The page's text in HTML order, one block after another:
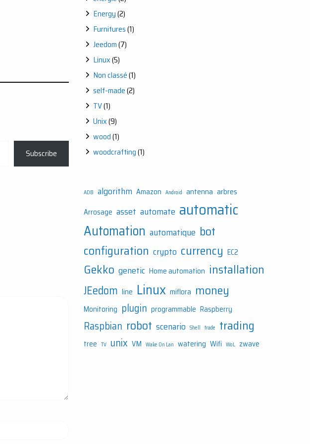
Subscribe
Energy(2)
Furnitures(1)
Jeedom(7)
Linux(5)
Non classé(1)
self-made(2)
TV(1)
Unix(9)
wood(1)
woodcrafting(1)
ADB algorithm Amazon Android antenna arbres
Arrosage asset automate automatic
Automation automatique bot
configuration crypto currency EC2
Gekko genetic Home automation installation
JEedom line Linux miflora money
Monitoring plugin programmable Raspberry
Raspbian robot scenario Shell trade trading
tree TV unix VM Wake On Lan watering Wifi WoL zwave